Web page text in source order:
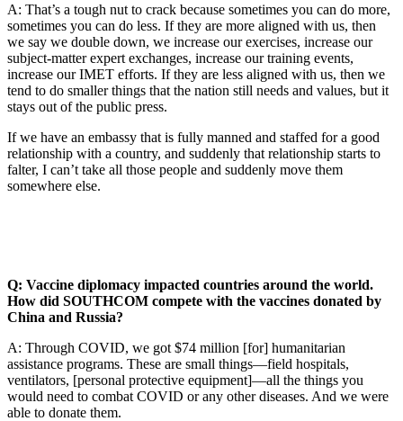
A: That’s a tough nut to crack because sometimes you can do more,
sometimes you can do less. If they are more aligned with us, then
we say we double down, we increase our exercises, increase our
subject-matter expert exchanges, increase our training events,
increase our IMET efforts. If they are less aligned with us, then we
tend to do smaller things that the nation still needs and values, but it
stays out of the public press.
If we have an embassy that is fully manned and staffed for a good
relationship with a country, and suddenly that relationship starts to
falter, I can’t take all those people and suddenly move them
somewhere else.
Q: Vaccine diplomacy impacted countries around the world.
How did SOUTHCOM compete with the vaccines donated by
China and Russia?
A: Through COVID, we got $74 million [for] humanitarian
assistance programs. These are small things—field hospitals,
ventilators, [personal protective equipment]—all the things you
would need to combat COVID or any other diseases. And we were
able to donate them.